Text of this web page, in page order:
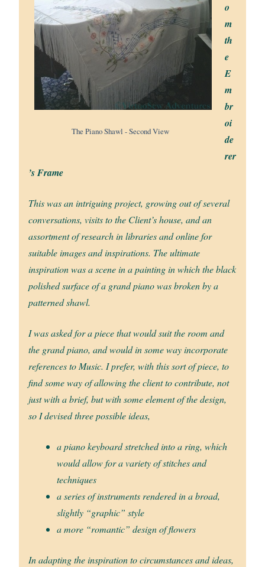
The Piano Shawl - Second View
o
m
th
e
E
m
br
oi
de
rer
’s Frame
This was an intriguing project, growing out of several
conversations, visits to the Client’s house, and an
assortment of research in libraries and online for
suitable images and inspirations. The ultimate
inspiration was a scene in a painting in which the black
polished surface of a grand piano was broken by a
patterned shawl.
I was asked for a piece that would suit the room and
the grand piano, and would in some way incorporate
references to Music. I prefer, with this sort of piece, to
find some way of allowing the client to contribute, not
just with a brief, but with some element of the design,
so I devised three possible ideas,
a piano keyboard stretched into a ring, which
would allow for a variety of stitches and
techniques
a series of instruments rendered in a broad,
slightly “graphic” style
a more “romantic” design of flowers
In adapting the inspiration to circumstances and ideas,